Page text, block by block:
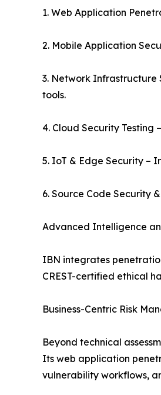
1. Web Application
2. Mobile Application
3. Network
tools.
4. Cloud Security
5. IoT & Edge Security –
6. Source Code Security
Advanced Intelligence
IBN integrates
CREST-certified ethical
Business-Centric Risk
Beyond technical
Its web application
vulnerability workflows,